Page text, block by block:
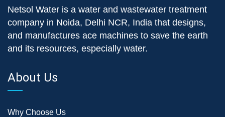
Netsol Water is a water and wastewater treatment
company in Noida, Delhi NCR, India that designs,
and manufactures ace machines to save the earth
and its resources, especially water.
About Us
Why Choose Us